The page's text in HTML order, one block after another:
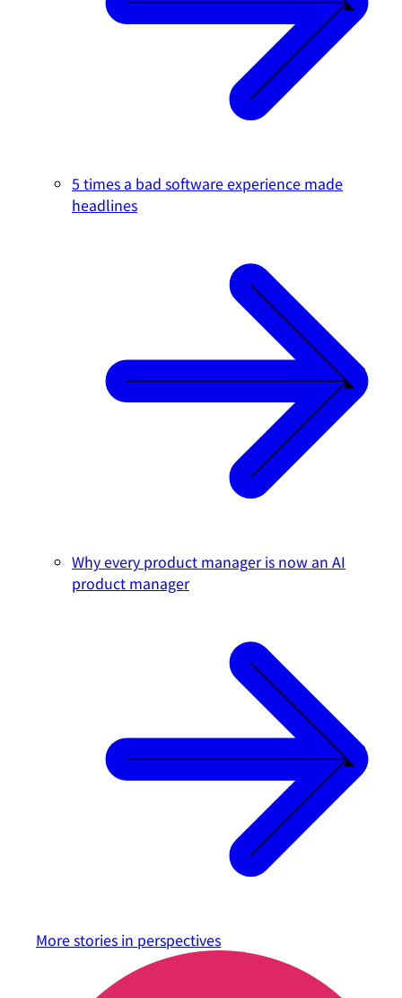
5 times a bad software experience made
headlines
Why every product manager is now an AI
product manager
More stories in perspectives